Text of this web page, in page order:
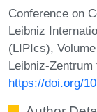
Conference on
Leibniz
(LIPIcs),
Leibniz-
https://doi.org/